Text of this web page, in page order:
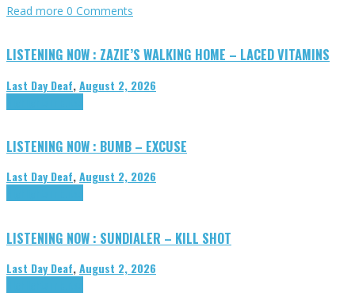
Read more 0 Comments
LISTENING NOW : ZAZIE’S WALKING HOME – LACED VITAMINS
Last Day Deaf,August 2, 2026
LISTENING NOW : BUMB – EXCUSE
Last Day Deaf,August 2, 2026
LISTENING NOW : SUNDIALER – KILL SHOT
Last Day Deaf,August 2, 2026